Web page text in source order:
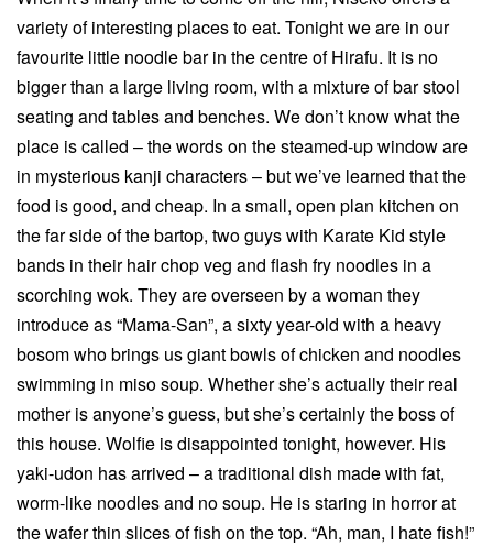
variety of interesting places to eat. Tonight we are in our
favourite little noodle bar in the centre of Hirafu. It is no
bigger than a large living room, with a mixture of bar stool
seating and tables and benches. We don’t know what the
place is called – the words on the steamed-up window are
in mysterious kanji characters – but we’ve learned that the
food is good, and cheap. In a small, open plan kitchen on
the far side of the bartop, two guys with Karate Kid style
bands in their hair chop veg and flash fry noodles in a
scorching wok. They are overseen by a woman they
introduce as “Mama-San”, a sixty year-old with a heavy
bosom who brings us giant bowls of chicken and noodles
swimming in miso soup. Whether she’s actually their real
mother is anyone’s guess, but she’s certainly the boss of
this house. Wolfie is disappointed tonight, however. His
yaki-udon has arrived – a traditional dish made with fat,
worm-like noodles and no soup. He is staring in horror at
the wafer thin slices of fish on the top. “Ah, man, I hate fish!”